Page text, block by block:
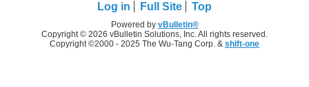
Log in Full Site Top
Powered by vBulletin®
Copyright © 2026 vBulletin Solutions, Inc. All rights reserved.
Copyright ©2000 - 2025 The Wu-Tang Corp. & shift-one